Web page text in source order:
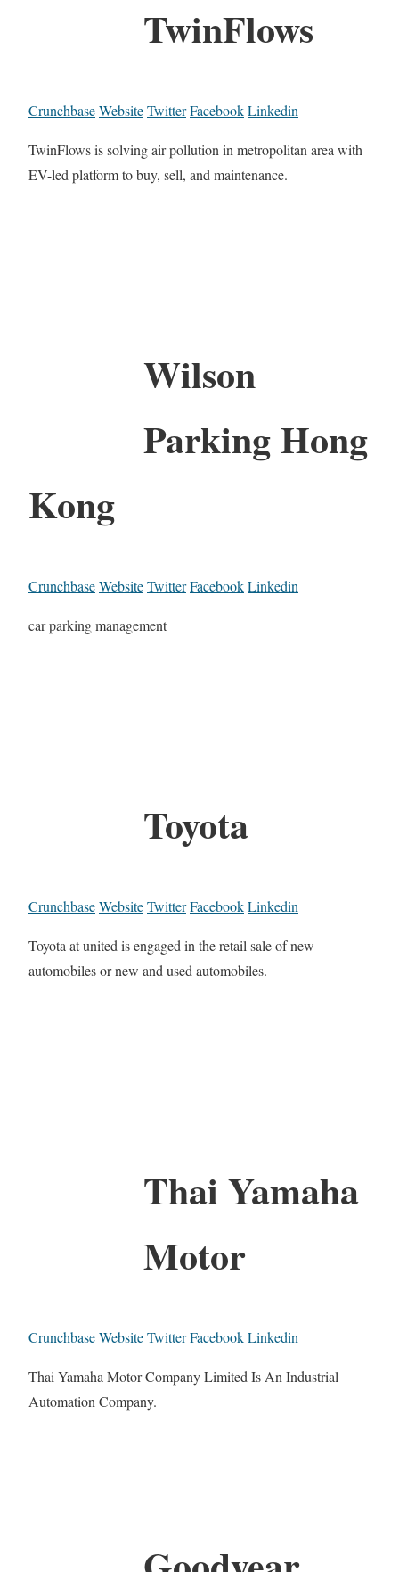
TwinFlows
CrunchbaseWebsiteTwitterFacebookLinkedin
TwinFlows is solving air pollution in metropolitan area with
EV-led platform to buy, sell, and maintenance.
Wilson
Parking Hong
Kong
CrunchbaseWebsiteTwitterFacebookLinkedin
car parking management
Toyota
CrunchbaseWebsiteTwitterFacebookLinkedin
Toyota at united is engaged in the retail sale of new
automobiles or new and used automobiles.
Thai Yamaha
Motor
CrunchbaseWebsiteTwitterFacebookLinkedin
Thai Yamaha Motor Company Limited Is An Industrial
Automation Company.